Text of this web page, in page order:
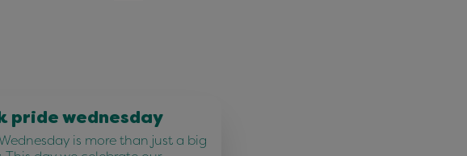
pride wednesday
is more than just a big